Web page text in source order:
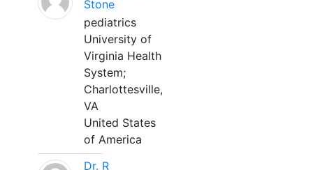
Stone
pediatrics
University of
Virginia Health
System;
Charlottesville,
VA
United States
of America
Dr. R